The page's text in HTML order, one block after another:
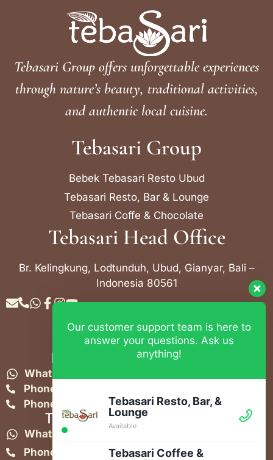
Tebasari Group offers unforgettable experiences
through nature’s beauty, traditional activities,
and authentic local cuisine.
Tebasari Group
Bebek Tebasari Resto Ubud
Tebasari Resto, Bar & Lounge
Tebasari Coffe & Chocolate
Tebasari Head Office
Br. Kelingkung, Lodtunduh, Ubud, Gianyar, Bali –
Indonesia 80561
Contact Info
Bebek Tebasari Resto Ubud
WhatsApp:
Phone:
Phone:
+62 361 849-3383
Tebasari Resto, Bar & Lounge
WhatsApp:
Phone:
+62 361 908 2268
Our customer support team is here to
answer your questions. Ask us
anything!
Tebasari Resto, Bar, &
Lounge
Available
Tebasari Coffee &